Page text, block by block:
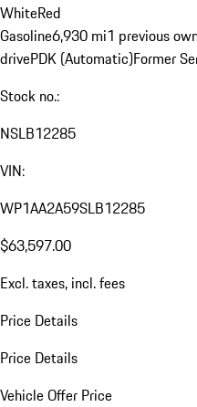
WhiteRed
Gasoline6,930 mi1 previous
drivePDK (Automatic)Former
Stock no.:
NSLB12285
VIN:
WP1AA2A59SLB12285
$63,597.00
Excl. taxes, incl. fees
Price Details
Price Details
Vehicle Offer Price